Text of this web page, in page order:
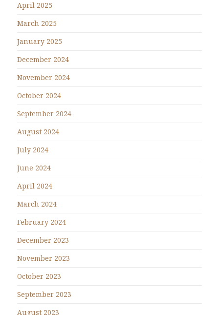
April 2025
March 2025
January 2025
December 2024
November 2024
October 2024
September 2024
August 2024
July 2024
June 2024
April 2024
March 2024
February 2024
December 2023
November 2023
October 2023
September 2023
August 2023